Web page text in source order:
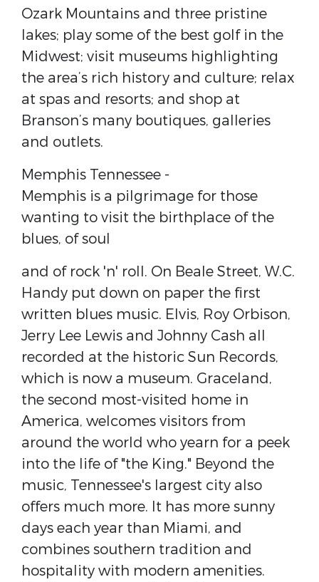
Ozark Mountains and three pristine
lakes; play some of the best golf in the
Midwest; visit museums highlighting
the area’s rich history and culture; relax
at spas and resorts; and shop at
Branson’s many boutiques, galleries
and outlets.
Memphis Tennessee​ -
Memphis is a pilgrimage for those
wanting to visit the birthplace of the
blues, of soul
and of rock 'n' roll. On Beale Street, W.C.
Handy put down on paper the first
written blues music. Elvis, Roy Orbison,
Jerry Lee Lewis and Johnny Cash all
recorded at the historic Sun Records,
which is now a museum. Graceland,
the second most-visited home in
America, welcomes visitors from
around the world who yearn for a peek
into the life of "the King." Beyond the
music, Tennessee's largest city also
offers much more. It has more sunny
days each year than Miami, and
combines southern tradition and
hospitality with modern amenities.